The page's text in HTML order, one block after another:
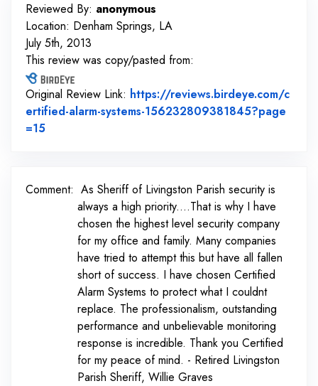
Reviewed By: anonymous
Location: Denham Springs, LA
July 5th, 2013
This review was copy/pasted from:
Original Review Link: https://reviews.birdeye.com/c
ertified-alarm-systems-156232809381845?page
=15Link to Original Review Posted on BirdEye
Comment: As Sheriff of Livingston Parish security is
always a high priority....That is why I have
chosen the highest level security company
for my office and family. Many companies
have tried to attempt this but have all fallen
short of success. I have chosen Certified
Alarm Systems to protect what I couldnt
replace. The professionalism, outstanding
performance and unbelievable monitoring
response is incredible. Thank you Certified
for my peace of mind. - Retired Livingston
Parish Sheriff, Willie Graves